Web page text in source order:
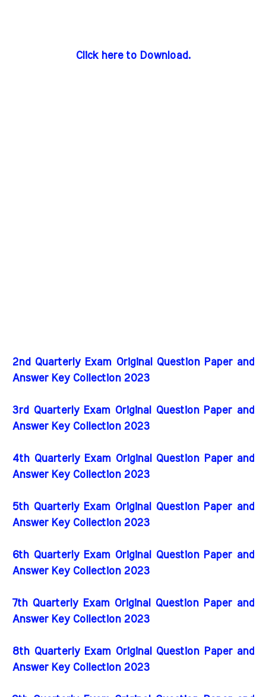
Click here to Download.
2nd Quarterly Exam Original Question Paper and
Answer Key Collection 2023
3rd Quarterly Exam Original Question Paper and
Answer Key Collection 2023
4th Quarterly Exam Original Question Paper and
Answer Key Collection 2023
5th Quarterly Exam Original Question Paper and
Answer Key Collection 2023
6th Quarterly Exam Original Question Paper and
Answer Key Collection 2023
7th Quarterly Exam Original Question Paper and
Answer Key Collection 2023
8th Quarterly Exam Original Question Paper and
Answer Key Collection 2023